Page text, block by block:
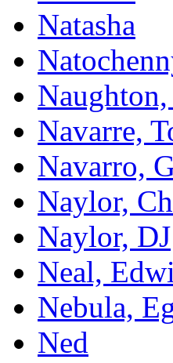
Natasha
Navarre,
Navarro,
Naylor,
Naylor, DJ
Neal,
Nebula,
Ned